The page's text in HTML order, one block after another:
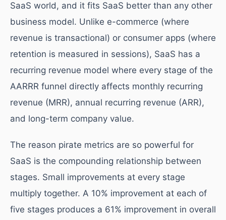
SaaS world, and it fits SaaS better than any other
business model. Unlike e-commerce (where
revenue is transactional) or consumer apps (where
retention is measured in sessions), SaaS has a
recurring revenue model where every stage of the
AARRR funnel directly affects monthly recurring
revenue (MRR), annual recurring revenue (ARR),
and long-term company value.
The reason pirate metrics are so powerful for
SaaS is the compounding relationship between
stages. Small improvements at every stage
multiply together. A 10% improvement at each of
five stages produces a 61% improvement in overall